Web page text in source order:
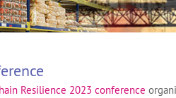
Resilience 2023 conference